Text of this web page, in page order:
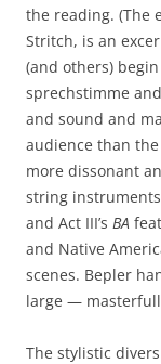
the reading. (The
Stritch, is an
(and others)
sprechstimme
and sound and
audience than
more dissonant
string instruments
and Act III’s BA
and Native
scenes. Bepler
large —
The stylistic